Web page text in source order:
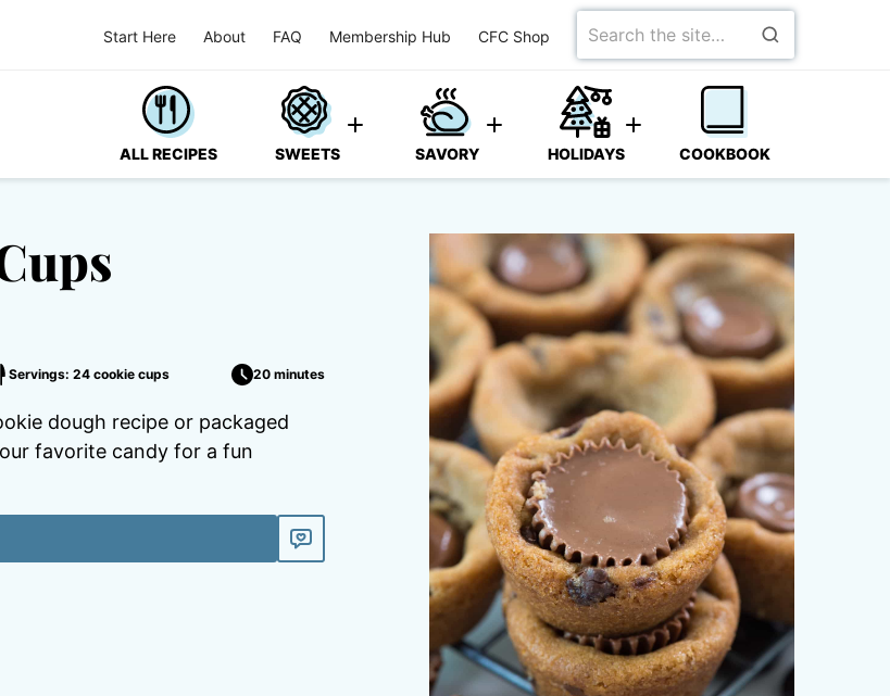
Start Here About FAQ Membership Hub CFC Shop
Search
for
ALL RECIPES SWEETS SAVORY HOLIDAYS COOKBOOK
Servings: 24 cookie cups 20 minutes
dough recipe or packaged
favorite candy for a fun